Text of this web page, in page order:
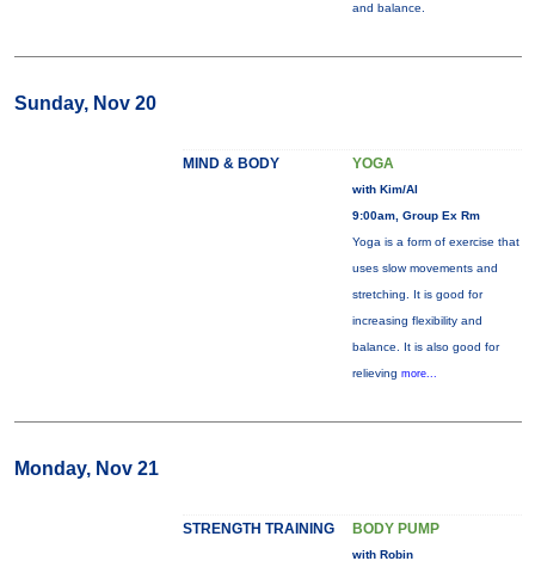
and balance.
Sunday, Nov 20
MIND & BODY YOGA
with Kim/Al
9:00am, Group Ex Rm
Yoga is a form of exercise that
uses slow movements and
stretching. It is good for
increasing flexibility and
balance. It is also good for
relieving more...
Monday, Nov 21
STRENGTH TRAINING BODY PUMP
with Robin